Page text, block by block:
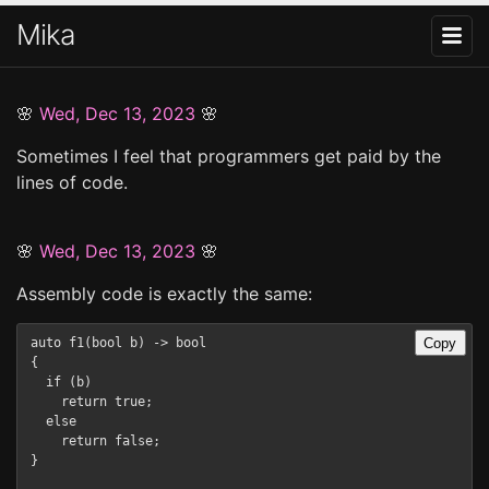
Mika
🌸 Wed, Dec 13, 2023 🌸
Sometimes I feel that programmers get paid by the
lines of code.
🌸 Wed, Dec 13, 2023 🌸
Assembly code is exactly the same:
Copy
auto f1(bool b) -> bool
{
  if (b)
    return true;
  else
    return false;
}